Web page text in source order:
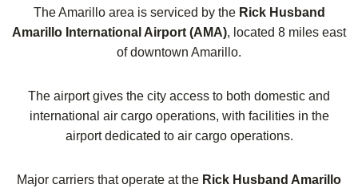
The Amarillo area is serviced by the Rick Husband
Amarillo International Airport (AMA), located 8 miles east
of downtown Amarillo.
The airport gives the city access to both domestic and
international air cargo operations, with facilities in the
airport dedicated to air cargo operations.
Major carriers that operate at the Rick Husband Amarillo